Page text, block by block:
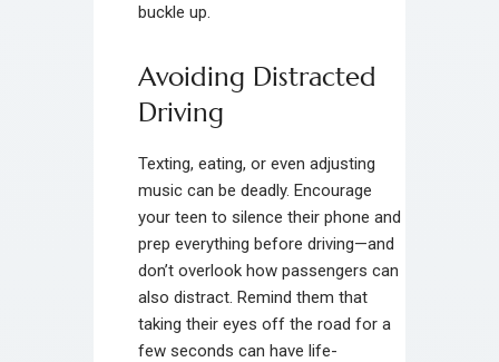
buckle up.
Avoiding Distracted
Driving
Texting, eating, or even adjusting
music can be deadly. Encourage
your teen to silence their phone and
prep everything before driving—and
don’t overlook how passengers can
also distract. Remind them that
taking their eyes off the road for a
few seconds can have life-